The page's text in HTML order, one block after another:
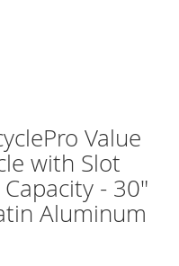
Value
with Slot
- 30"
Aluminum